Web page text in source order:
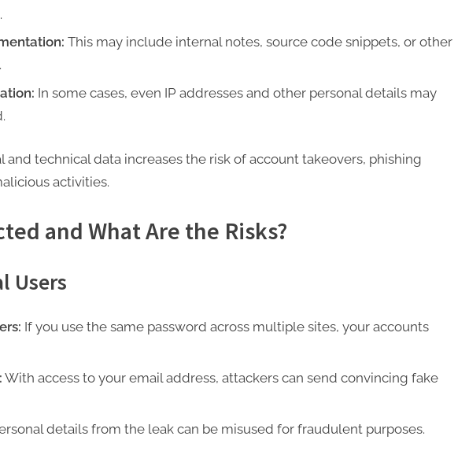
This may include internal notes, source code snippets, or other
In some cases, even IP addresses and other personal details may
and technical data increases the risk of account takeovers, phishing
activities.
and What Are the Risks?
Users
If you use the same password across multiple sites, your accounts
With access to your email address, attackers can send convincing fake
details from the leak can be misused for fraudulent purposes.